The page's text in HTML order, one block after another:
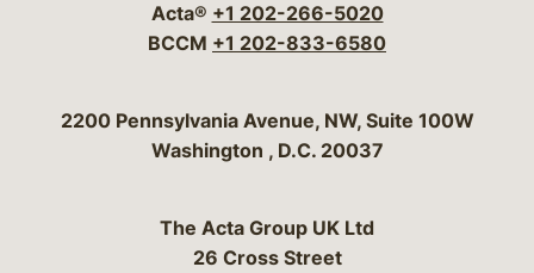
Acta® +1 202-266-5020
BCCM +1 202-833-6580
Bergeson & Campbell, P.C.
2200 Pennsylvania Avenue, NW, Suite 100W
Washington , D.C. 20037
The Acta Group UK Ltd
26 Cross Street